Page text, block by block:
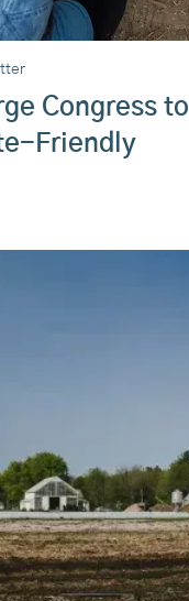
Congress to
Friendly